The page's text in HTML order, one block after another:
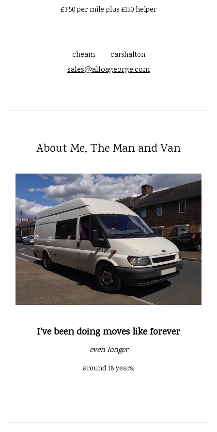
£3.50 per mile plus £150 helper
cheam carshalton
sales@alloageorge.com
About Me, The Man and Van
I've been doing moves like forever
even longer
around 18 years.